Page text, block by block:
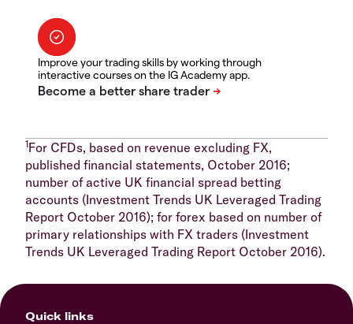
Improve your trading skills by working through
interactive courses on the IG Academy app.
1For CFDs, based on revenue excluding FX,
published financial statements, October 2016;
number of active UK financial spread betting
accounts (Investment Trends UK Leveraged Trading
Report October 2016); for forex based on number of
primary relationships with FX traders (Investment
Trends UK Leveraged Trading Report October 2016).
Quick links